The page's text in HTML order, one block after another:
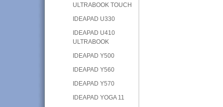
ULTRABOOK TOUCH
IDEAPAD U330
IDEAPAD U410
ULTRABOOK
IDEAPAD Y500
IDEAPAD Y560
IDEAPAD Y570
IDEAPAD YOGA 11